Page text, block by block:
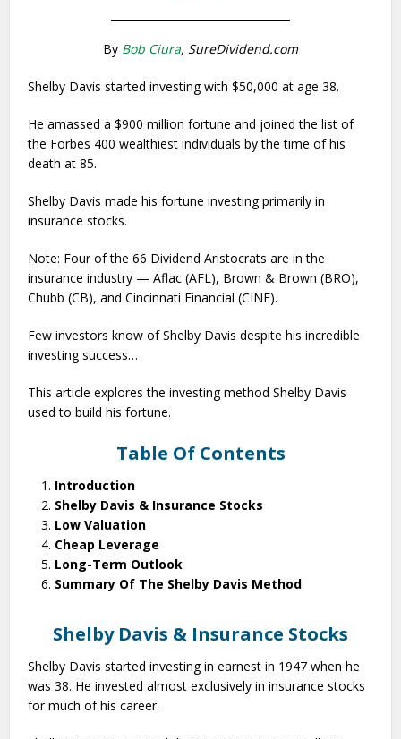
By Bob Ciura, SureDividend.com
Shelby Davis started investing with $50,000 at age 38.
He amassed a $900 million fortune and joined the list of
the Forbes 400 wealthiest individuals by the time of his
death at 85.
Shelby Davis made his fortune investing primarily in
insurance stocks.
Note: Four of the 66 Dividend Aristocrats are in the
insurance industry — Aflac (AFL), Brown & Brown (BRO),
Chubb (CB), and Cincinnati Financial (CINF).
Few investors know of Shelby Davis despite his incredible
investing success…
This article explores the investing method Shelby Davis
used to build his fortune.
Table Of Contents
Introduction
Shelby Davis & Insurance Stocks
Low Valuation
Cheap Leverage
Long-Term Outlook
Summary Of The Shelby Davis Method
Shelby Davis & Insurance Stocks
Shelby Davis started investing in earnest in 1947 when he
was 38. He invested almost exclusively in insurance stocks
for much of his career.